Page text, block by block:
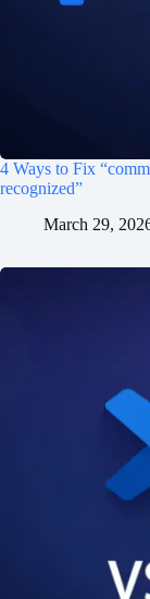
4 Ways to Fix
recognized”
March 29,